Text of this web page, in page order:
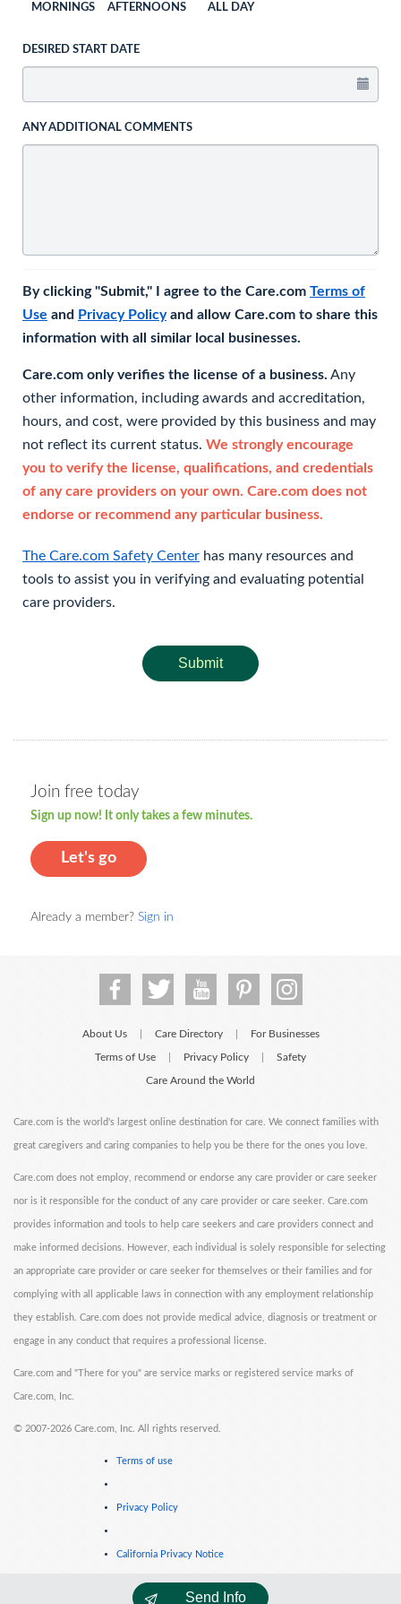
MORNINGS AFTERNOONS ALL DAY
DESIRED START DATE
ANY ADDITIONAL COMMENTS
By clicking "Submit," I agree to the Care.com Terms of
Use and Privacy Policyand allow Care.com to share this
information with all similar local businesses.
Care.com only verifies the license of a business. Any
other information, including awards and accreditation,
hours, and cost, were provided by this business and may
not reflect its current status. We strongly encourage
you to verify the license, qualifications, and credentials
of any care providers on your own. Care.com does not
endorse or recommend any particular business.
The Care.com Safety Center has many resources and
tools to assist you in verifying and evaluating potential
care providers.
Submit
Join free today
Sign up now! It only takes a few minutes.
Let's go
Already a member? Sign in
Send Info
About Us Care Directory For Businesses
Terms of Use Privacy Policy Safety
Care Around the World
Care.com is the world's largest online destination for care. We connect families with
great caregivers and caring companies to help you be there for the ones you love.
Care.com does not employ, recommend or endorse any care provider or care seeker
nor is it responsible for the conduct of any care provider or care seeker. Care.com
provides information and tools to help care seekers and care providers connect and
make informed decisions. However, each individual is solely responsible for selecting
an appropriate care provider or care seeker for themselves or their families and for
complying with all applicable laws in connection with any employment relationship
they establish. Care.com does not provide medical advice, diagnosis or treatment or
engage in any conduct that requires a professional license.
Care.com and "There for you" are service marks or registered service marks of
Care.com, Inc.
© 2007-2026 Care.com, Inc. All rights reserved.
Terms of use
Privacy Policy
California Privacy Notice
Cookie Information